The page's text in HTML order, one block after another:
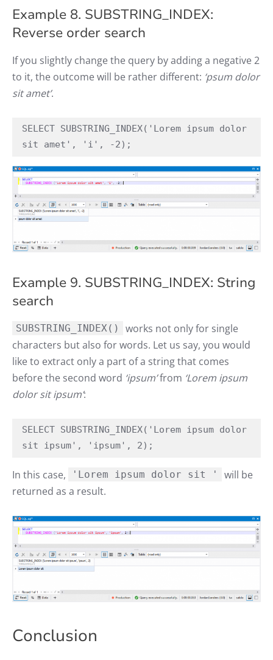
Example 8. SUBSTRING_INDEX:
Reverse order search
If you slightly change the query by adding a negative 2
to it, the outcome will be rather different: ‘psum dolor
sit amet’.
SELECT SUBSTRING_INDEX('Lorem ipsum dolor
sit amet', 'i', -2);
Example 9. SUBSTRING_INDEX: String
search
SUBSTRING_INDEX()
works not only for single
characters but also for words. Let us say, you would
like to extract only a part of a string that comes
before the second word ‘ipsum’from ‘Lorem ipsum
dolor sit ipsum’:
SELECT SUBSTRING_INDEX('Lorem ipsum dolor
sit ipsum', 'ipsum', 2);
In this case, 'Lorem ipsum dolor sit '
will be
returned as a result.
Conclusion